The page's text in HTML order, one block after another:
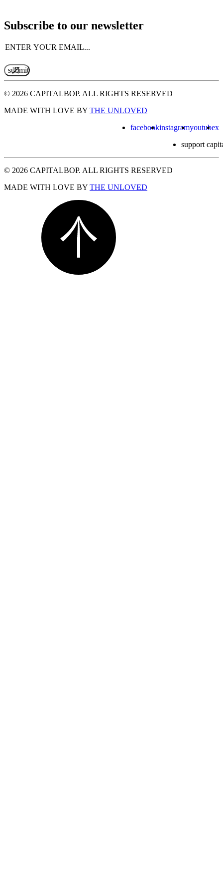
Subscribe to our newsletter
Email(Required)
© 2026 CAPITALBOP. ALL RIGHTS RESERVED
MADE WITH LOVE BY THE UNLOVED
facebookinstagramyoutubex
support
© 2026 CAPITALBOP. ALL RIGHTS RESERVED
MADE WITH LOVE BY THE UNLOVED